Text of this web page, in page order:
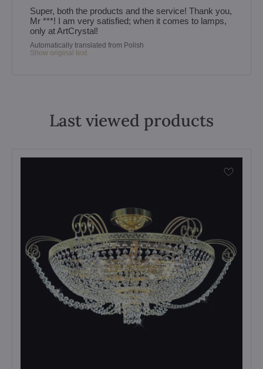
Super, both the products and the service! Thank you,
Mr ***! I am very satisfied; when it comes to lamps,
only at ArtCrystal!
Automatically translated from Polish
Show original text
Last viewed products